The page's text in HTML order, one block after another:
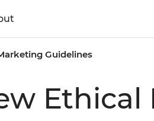
Guidelines